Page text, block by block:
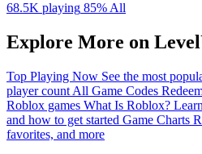
68.5K playing 85% All
Explore More on
Top Playing Now See the most
player count All Game Codes
Roblox games What Is Roblox?
and how to get started Game Charts
favorites, and more